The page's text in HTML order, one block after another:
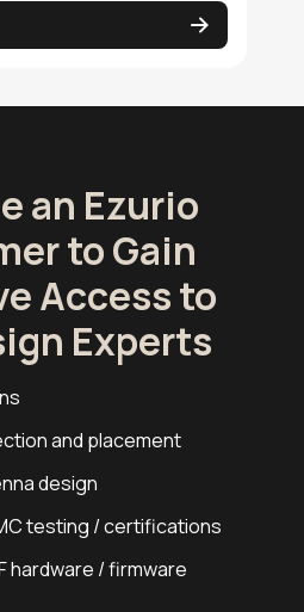
an Ezurio
to Gain
Access to
Experts
and placement
design
testing / certifications
hardware / firmware